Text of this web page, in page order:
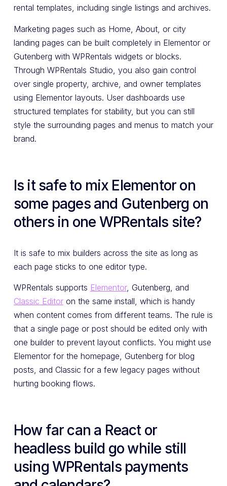
rental templates, including single listings and archives.
Marketing pages such as Home, About, or city
landing pages can be built completely in Elementor or
Gutenberg with WPRentals widgets or blocks.
Through WPRentals Studio, you also gain control
over single property, archive, and owner templates
using Elementor layouts. User dashboards use
structured templates for stability, but you can still
style the surrounding pages and menus to match your
brand.
Is it safe to mix Elementor on
some pages and Gutenberg on
others in one WPRentals site?
It is safe to mix builders across the site as long as
each page sticks to one editor type.
WPRentals supports Elementor, Gutenberg, and
Classic Editoron the same install, which is handy
when content comes from different teams. The rule is
that a single page or post should be edited only with
one builder to prevent layout conflicts. You might use
Elementor for the homepage, Gutenberg for blog
posts, and Classic for a few legacy pages without
hurting booking flows.
How far can a React or
headless build go while still
using WPRentals payments